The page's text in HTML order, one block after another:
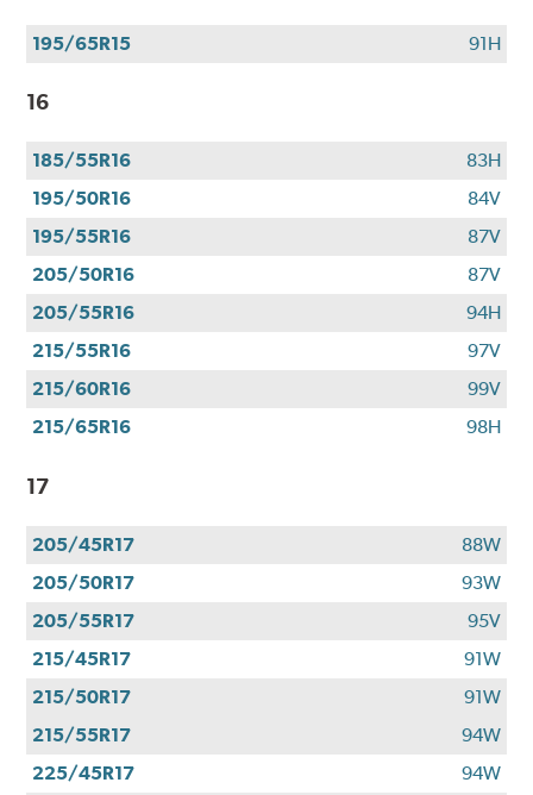
195/65R15 91H
16
185/55R16
83H
195/50R16
84V
195/55R16
87V
205/50R16
87V
205/55R16
94H
215/55R16
97V
215/60R16
99V
215/65R16
98H
17
205/45R17
88W
205/50R17
93W
205/55R17
95V
215/45R17
91W
215/50R17
91W
215/55R17
94W
225/45R17
94W